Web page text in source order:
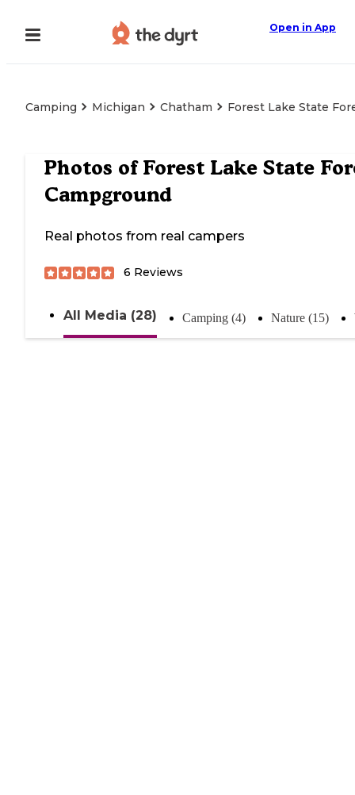
Open in App
Camping Michigan Chatham Forest Lake State
Photos of Forest Lake State
Campground
Real photos from real campers
6 Reviews
All Media (28) Camping (4) Nature (15)